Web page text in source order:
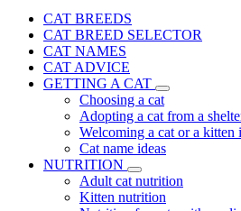
CAT BREEDS
CAT BREED SELECTOR
CAT NAMES
CAT ADVICE
GETTING A CAT
Choosing a cat
Adopting a cat from a
Welcoming a cat or a kitten
Cat name ideas
NUTRITION
Adult cat nutrition
Kitten nutrition